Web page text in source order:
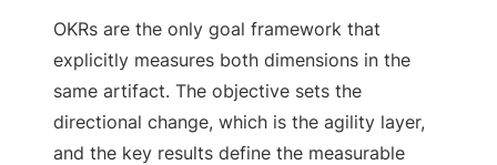
OKRs are the only goal framework that
explicitly measures both dimensions in the
same artifact. The objective sets the
directional change, which is the agility layer,
and the key results define the measurable